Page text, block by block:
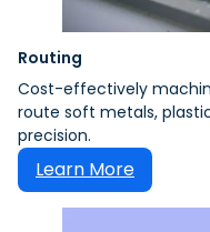
Routing
Cost-effectively
route soft metals,
precision.
Learn More